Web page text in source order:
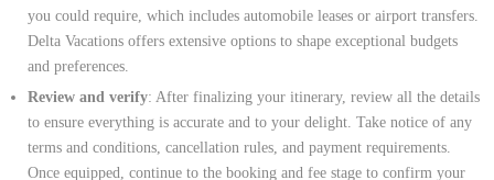
you could require, which includes automobile leases or airport transfers.
Delta Vacations offers extensive options to shape exceptional budgets
and preferences.
Review and verify: After finalizing your itinerary, review all the details
to ensure everything is accurate and to your delight. Take notice of any
terms and conditions, cancellation rules, and payment requirements.
Once equipped, continue to the booking and fee stage to confirm your